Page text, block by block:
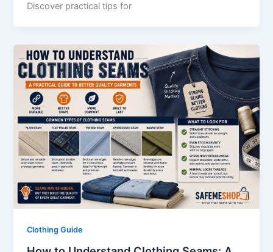
Discover practical tips for
Clothing Guide